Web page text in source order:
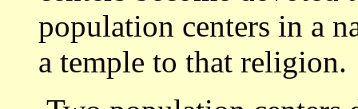
population centers in a
a temple to that religion.